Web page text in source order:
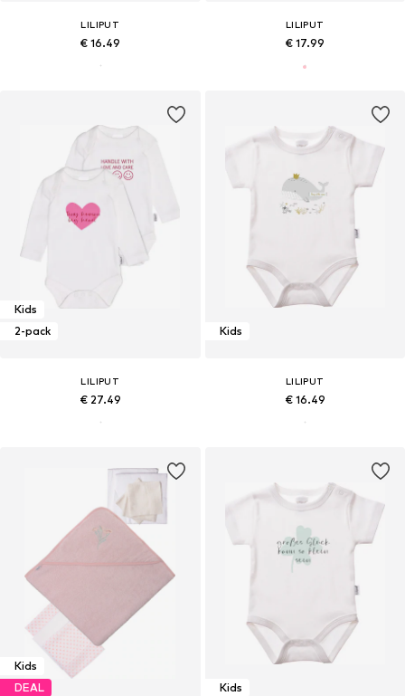
LILIPUT
€ 16.49
LILIPUT
€ 17.99
Kids
2-pack
LILIPUT
€ 27.49
Kids
LILIPUT
€ 16.49
Kids
DEAL
Kids